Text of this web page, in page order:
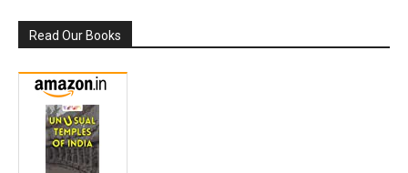
Read Our Books